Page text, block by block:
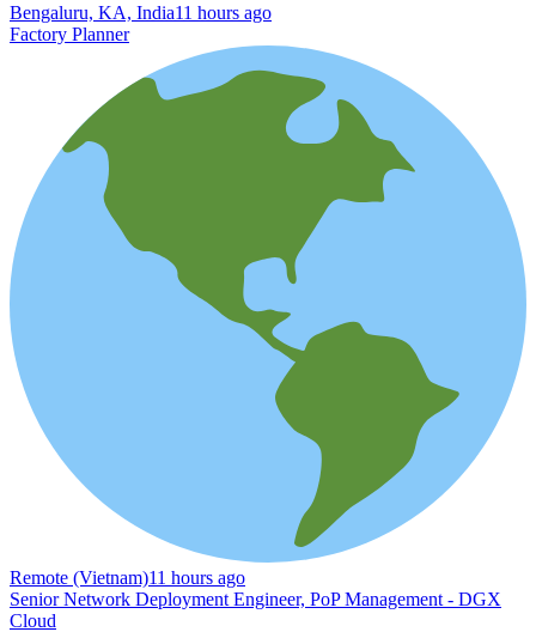
Bengaluru, KA, India11 hours ago
Factory Planner
Remote (Vietnam)11 hours ago
Senior Network Deployment Engineer, PoP Management - DGX
Cloud